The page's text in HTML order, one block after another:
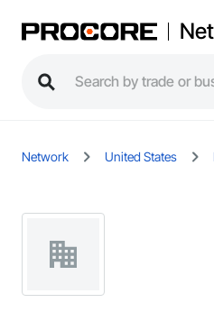
Network United States